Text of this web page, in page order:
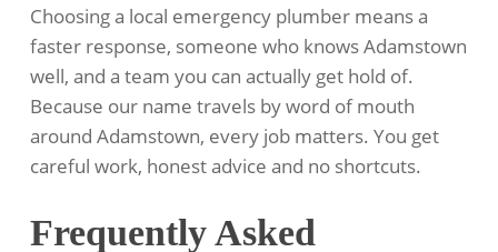
Choosing a local emergency plumber means a
faster response, someone who knows Adamstown
well, and a team you can actually get hold of.
Because our name travels by word of mouth
around Adamstown, every job matters. You get
careful work, honest advice and no shortcuts.
Frequently Asked